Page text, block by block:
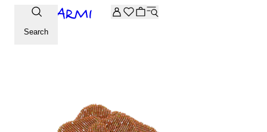
Extra -20% off on the Archive selection. Enter the code
Search